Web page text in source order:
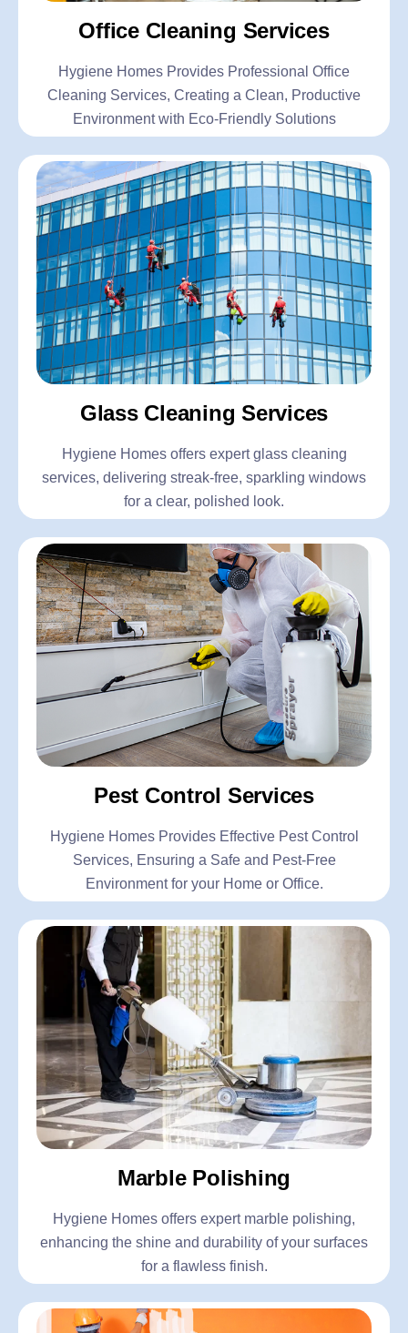
Office Cleaning Services
Hygiene Homes Provides Professional Office
Cleaning Services, Creating a Clean, Productive
Environment with Eco-Friendly Solutions
Glass Cleaning Services
Hygiene Homes offers expert glass cleaning
services, delivering streak-free, sparkling windows
for a clear, polished look.
Pest Control Services
Hygiene Homes Provides Effective Pest Control
Services, Ensuring a Safe and Pest-Free
Environment for your Home or Office.
Marble Polishing
Hygiene Homes offers expert marble polishing,
enhancing the shine and durability of your surfaces
for a flawless finish.